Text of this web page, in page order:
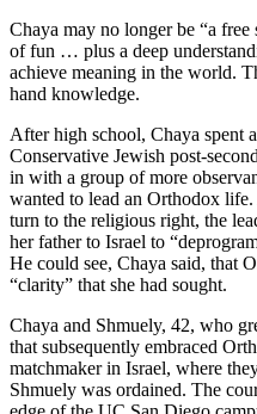
Chaya may no longer be “a free
of fun … plus a deep
achieve meaning in the world.
hand knowledge.
After high school, Chaya spent
Conservative Jewish post-
in with a group of more
wanted to lead an Orthodox
turn to the religious right, the
her father to Israel to
He could see, Chaya said, that
“clarity” that she had sought.
Chaya and Shmuely, 42, who
that subsequently embraced
matchmaker in Israel, where
Shmuely was ordained. The